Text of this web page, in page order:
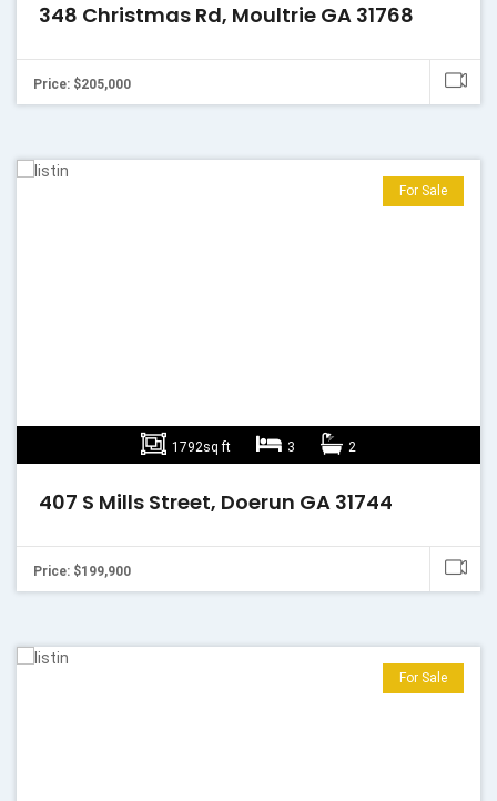
348 Christmas Rd, Moultrie GA 31768
Price: $205,000
1792sq ft 3 2
For Sale
407 S Mills Street, Doerun GA 31744
Price: $199,900
For Sale